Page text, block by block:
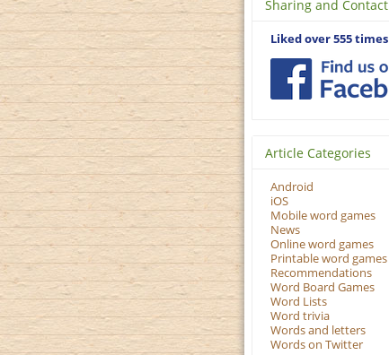
Sharing and Contact
Liked over 555 times
Article Categories
Android
iOS
Mobile word games
News
Online word games
Printable word games
Recommendations
Word Board Games
Word Lists
Word trivia
Words and letters
Words on Twitter